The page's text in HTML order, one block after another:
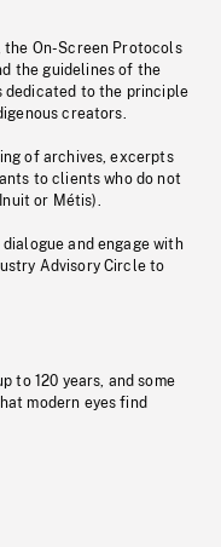
the On-Screen Protocols
the guidelines of the
dedicated to the principle
creators.
of archives, excerpts
to clients who do not
or Métis).
and engage with
Advisory Circle to
to 120 years, and some
modern eyes find